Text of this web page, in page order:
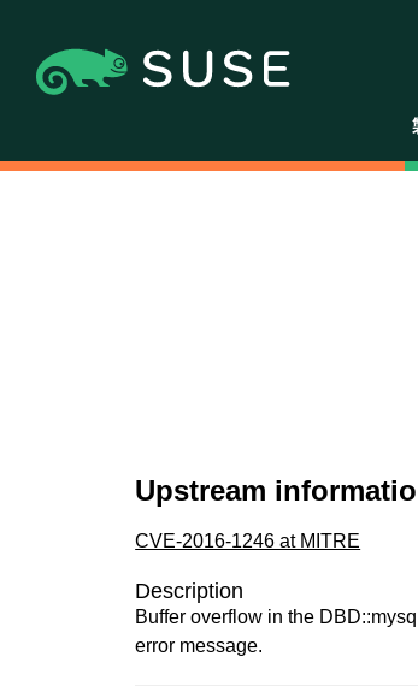
Upstream
CVE-2016-1246 at MITRE
Description
Buffer overflow in the
error message.